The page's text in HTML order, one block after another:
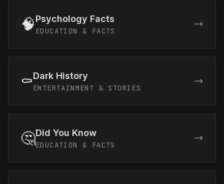
🧠Psychology Facts
EDUCATION & FACTS
⚰️Dark History
ENTERTAINMENT & STORIES
🤔Did You Know
EDUCATION & FACTS